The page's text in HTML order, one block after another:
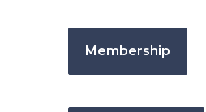
Membership